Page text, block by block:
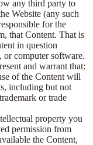
any third party to
Website (any such
for the
that Content. That is
in question
or computer software.
and warrant that:
of the Content will
including but not
or trade
property you
permission from
the Content,